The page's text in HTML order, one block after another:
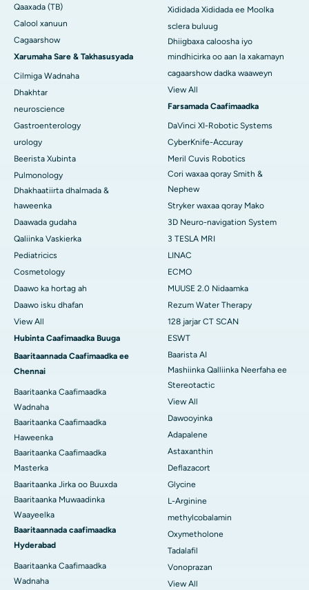
Qaaxada (TB)
Calool xanuun
Cagaarshow
Xarumaha Sare & Takhasusyada
Cilmiga Wadnaha
Dhakhtar
neuroscience
Gastroenterology
urology
Beerista Xubinta
Pulmonology
Dhakhaatiirta dhalmada &
haweenka
Daawada gudaha
Qaliinka Vaskierka
Pediatricics
Cosmetology
Daawo ka hortag ah
Daawo isku dhafan
View All
Hubinta Caafimaadka Buuga
Baaritaannada Caafimaadka ee
Chennai
Baaritaanka Caafimaadka
Wadnaha
Baaritaanka Caafimaadka
Haweenka
Baaritaanka Caafimaadka
Masterka
Baaritaanka Jirka oo Buuxda
Baaritaanka Muwaadinka
Waayeelka
Baaritaannada caafimaadka
Hyderabad
Baaritaanka Caafimaadka
Wadnaha
Xididada Xididada ee Moolka
sclera buluug
Dhiigbaxa caloosha iyo
mindhicirka oo aan la xakamayn
cagaarshow dadka waaweyn
View All
Farsamada Caafimaadka
DaVinci XI-Robotic Systems
CyberKnife-Accuray
Meril Cuvis Robotics
Cori waxaa qoray Smith &
Nephew
Stryker waxaa qoray Mako
3D Neuro-navigation System
3 TESLA MRI
LINAC
ECMO
MUUSE 2.0 Nidaamka
Rezum Water Therapy
128 jarjar CT SCAN
ESWT
Baarista AI
Mashiinka Qalliinka Neerfaha ee
Stereotactic
View All
Dawooyinka
Adapalene
Astaxanthin
Deflazacort
Glycine
L-Arginine
methylcobalamin
Oxymetholone
Tadalafil
Vonoprazan
View All